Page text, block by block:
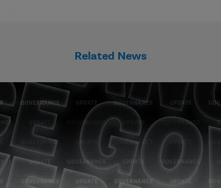
Related News